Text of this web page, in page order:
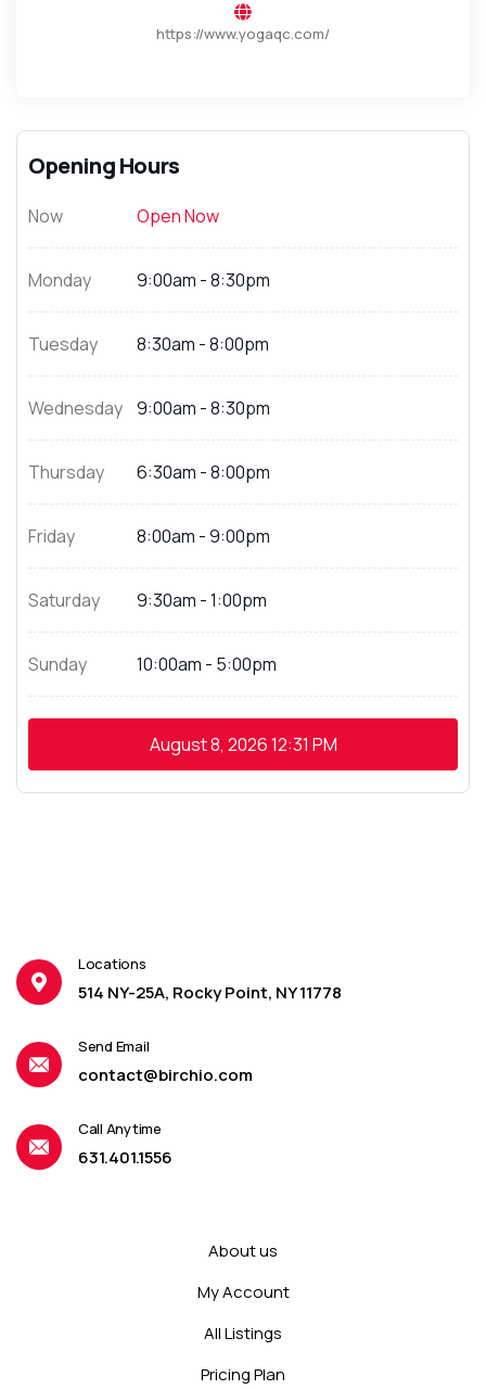
https://www.yogaqc.com/
Opening Hours
Now Open Now
Monday 9:00am - 8:30pm
Tuesday 8:30am - 8:00pm
Wednesday 9:00am - 8:30pm
Thursday 6:30am - 8:00pm
Friday 8:00am - 9:00pm
Saturday 9:30am - 1:00pm
Sunday 10:00am - 5:00pm
August 8, 202612:31 PM
Locations
514 NY-25A, Rocky Point, NY 11778
Send Email
contact@birchio.com
Call Anytime
631.401.1556
About us
My Account
All Listings
Pricing Plan